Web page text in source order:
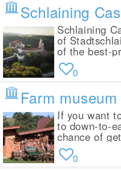
Schlaining
Schlaining
of
of the best-
0
Farm
If you want
to down-to-
chance of
0